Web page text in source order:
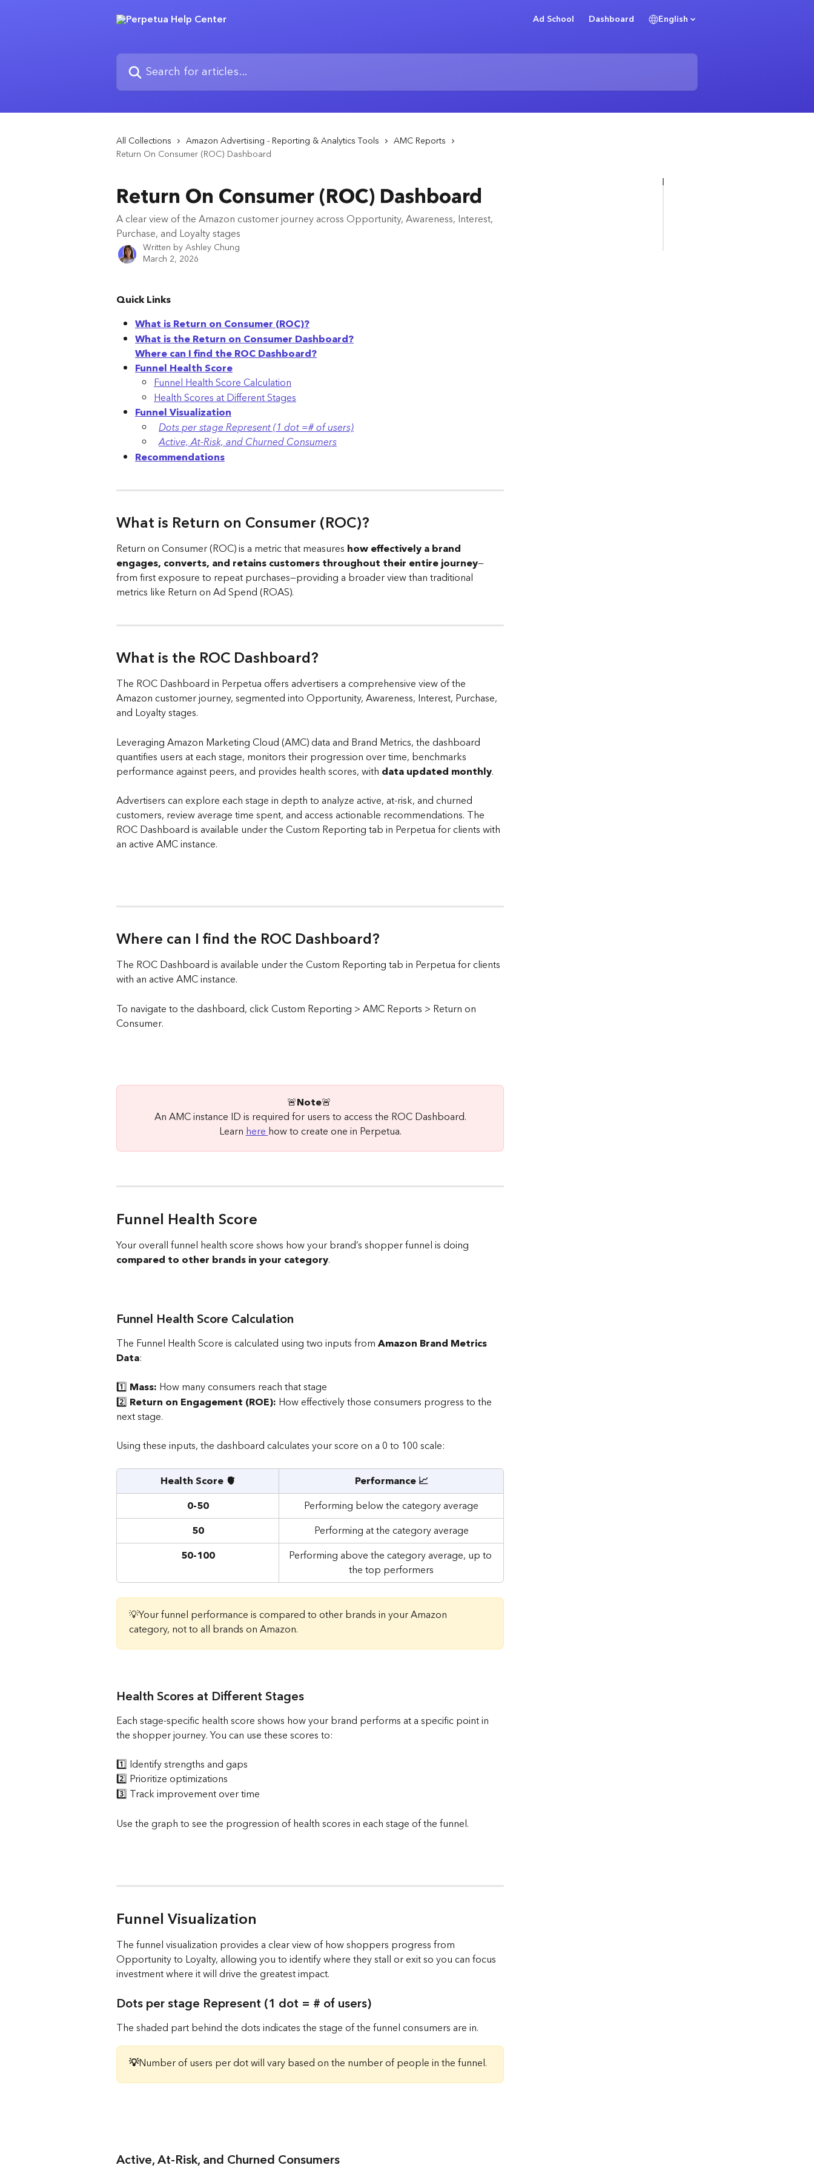
Ad School Dashboard English
Search for articles...
All Collections Amazon Advertising - Reporting & Analytics Tools
AMC Reports
Return On Consumer (ROC) Dashboard
Return On Consumer (ROC) Dashboard
A clear view of the Amazon customer journey across Opportunity, Awareness, Interest,
Purchase, and Loyalty stages
Written byAshley Chung
March 2, 2026
Quick Links
What is Return on Consumer (ROC)?
What is the Return on Consumer Dashboard?
Where can I find the ROC Dashboard?
Funnel Health Score
Funnel Health Score Calculation
Health Scores at Different Stages
Funnel Visualization
Dots per stage Represent (1 dot =# of users)
Active, At-Risk, and Churned Consumers
Recommendations
What is Return on Consumer (ROC)?
Return on Consumer (ROC) is a metric that measures how effectively a brand
engages, converts, and retains customers throughout their entire journey—
from first exposure to repeat purchases—providing a broader view than traditional
metrics like Return on Ad Spend (ROAS).
What is the ROC Dashboard?
The ROC Dashboard in Perpetua offers advertisers a comprehensive view of the
Amazon customer journey, segmented into Opportunity, Awareness, Interest, Purchase,
and Loyalty stages.
Leveraging Amazon Marketing Cloud (AMC) data and Brand Metrics, the dashboard
quantifies users at each stage, monitors their progression over time, benchmarks
performance against peers, and provides health scores, with data updated monthly.
Advertisers can explore each stage in depth to analyze active, at-risk, and churned
customers, review average time spent, and access actionable recommendations. The
ROC Dashboard is available under the Custom Reporting tab in Perpetua for clients with
an active AMC instance.
Where can I find the ROC Dashboard?
The ROC Dashboard is available under the Custom Reporting tab in Perpetua for clients
with an active AMC instance.
To navigate to the dashboard, click Custom Reporting > AMC Reports > Return on
Consumer.
🚨Note🚨
An AMC instance ID is required for users to access the ROC Dashboard.
Learn here how to create one in Perpetua.
Funnel Health Score
Your overall funnel health score shows how your brand’s shopper funnel is doing
compared to other brands in your category.
Funnel Health Score Calculation
The Funnel Health Score is calculated using two inputs from Amazon Brand Metrics
Data:
1️⃣ Mass: How many consumers reach that stage
2️⃣ Return on Engagement (ROE): How effectively those consumers progress to the
next stage.
Using these inputs, the dashboard calculates your score on a 0 to 100 scale:
Health Score 🫀
Performance 📈
0-50
Performing below the category average
50
Performing at the category average
50-100
Performing above the category average, up to
the top performers
💡Your funnel performance is compared to other brands in your Amazon
category, not to all brands on Amazon.
Health Scores at Different Stages
Each stage-specific health score shows how your brand performs at a specific point in
the shopper journey. You can use these scores to:
1️⃣ Identify strengths and gaps
2️⃣ Prioritize optimizations
3️⃣ Track improvement over time
Use the graph to see the progression of health scores in each stage of the funnel.
Funnel Visualization
The funnel visualization provides a clear view of how shoppers progress from
Opportunity to Loyalty, allowing you to identify where they stall or exit so you can focus
investment where it will drive the greatest impact.
Dots per stage Represent (1 dot = # of users)
The shaded part behind the dots indicates the stage of the funnel consumers are in.
💡Number of users per dot will vary based on the number of people in the funnel.
Active, At-Risk, and Churned Consumers